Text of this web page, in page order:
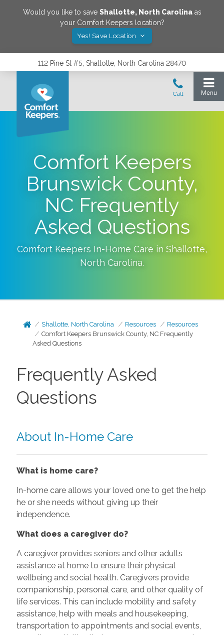
Would you like to save Shallotte, North Carolinaas
your Comfort Keepers location?
Yes! Save Location
112 Pine St #5, Shallotte, North Carolina 28470
Comfort Keepers
Brunswick County,
NC Frequently
Asked Questions
Comfort Keepers In-Home Care in Shallotte,
North Carolina.
Shallotte, North Carolina Resources
Resources
Comfort Keepers Brunswick County, NC Frequently
Asked Questions
Frequently Asked
Questions
About In-Home Care
What is home care?
In-home care allows your loved one to get the help
he or she needs without giving up their
independence.
What does a caregiver do?
A caregiver provides seniors and other adults
assistance at home to ensure their physical
wellbeing and social health. Caregivers provide
companionship, personal care, and other quality of
life services. This can include mobility and safety
assistance, help with meals and housekeeping,
transportation to appointments and social events,